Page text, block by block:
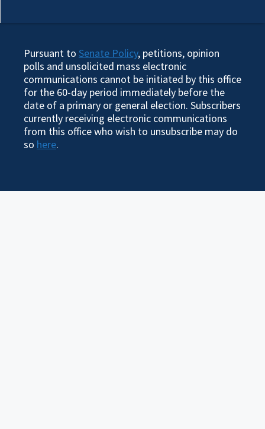
Pursuant to Senate Policy, petitions, opinion
polls and unsolicited mass electronic
communications cannot be initiated by this office
for the 60-day period immediately before the
date of a primary or general election. Subscribers
currently receiving electronic communications
from this office who wish to unsubscribe may do
so here.